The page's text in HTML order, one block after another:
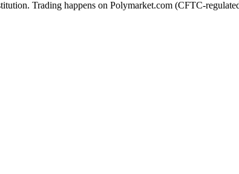
Trading happens on Polymarket.com (CFTC-